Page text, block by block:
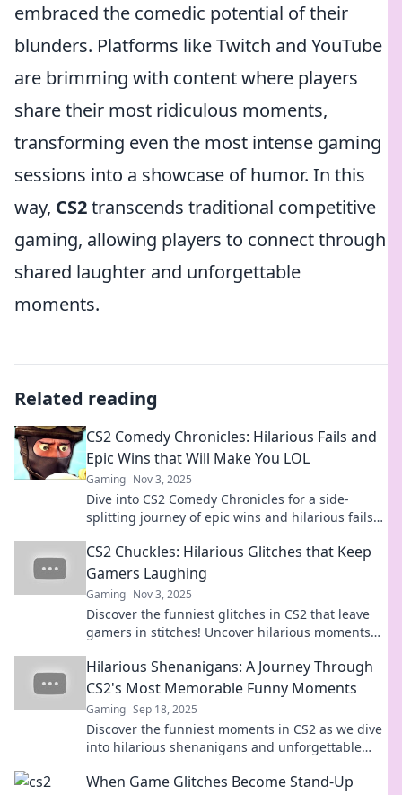
embraced the comedic potential of their
blunders. Platforms like Twitch and YouTube
are brimming with content where players
share their most ridiculous moments,
transforming even the most intense gaming
sessions into a showcase of humor. In this
way, CS2transcends traditional competitive
gaming, allowing players to connect through
shared laughter and unforgettable
moments.
Related reading
CS2 Comedy Chronicles: Hilarious Fails and
Epic Wins that Will Make You LOL
Gaming Nov 3, 2025
Dive into CS2 Comedy Chronicles for a side-
splitting journey of epic wins and hilarious fails
CS2 Chuckles: Hilarious Glitches that Keep
Gamers Laughing
Gaming Nov 3, 2025
Discover the funniest glitches in CS2 that leave
gamers in stitches! Uncover hilarious moments
Hilarious Shenanigans: A Journey Through
CS2's Most Memorable Funny Moments
Gaming Sep 18, 2025
Discover the funniest moments in CS2 as we dive
into hilarious shenanigans and unforgettable
When Game Glitches Become Stand-Up